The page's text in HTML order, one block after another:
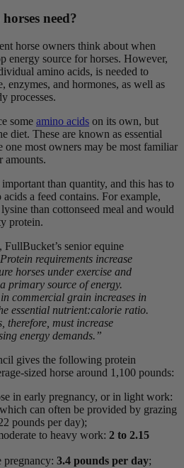
need?
horse owners think about when
energy source for horses. However,
amino acids, is needed to
enzymes, and hormones, as well as
processes.
some amino acids on its own, but
diet. These are known as essential
one most owners may be most familiar
amounts.
than quantity, and this has to
a feed contains. For example,
than cottonseed meal and would
protein.
senior equine
requirements increase
horses under exercise and
primary source of energy.
commercial grain increases in
essential nutrient:calorie ratio.
therefore, must increase
energy demands.”
gives the following protein
sized horse around 1,100 pounds:
in early pregnancy, or in light work:
can often be provided by grazing
pounds per day);
to heavy work: 2 to 2.15
pregnancy: 3.4 pounds per day;